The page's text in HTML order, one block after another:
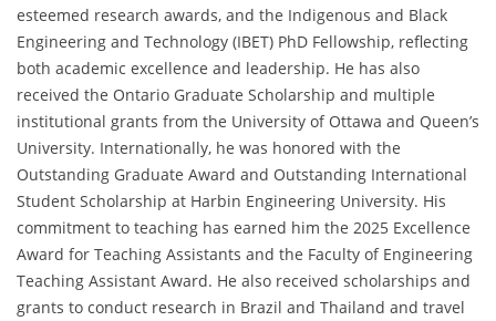
esteemed research awards, and the Indigenous and Black
Engineering and Technology (IBET) PhD Fellowship, reflecting
both academic excellence and leadership. He has also
received the Ontario Graduate Scholarship and multiple
institutional grants from the University of Ottawa and Queen’s
University. Internationally, he was honored with the
Outstanding Graduate Award and Outstanding International
Student Scholarship at Harbin Engineering University. His
commitment to teaching has earned him the 2025 Excellence
Award for Teaching Assistants and the Faculty of Engineering
Teaching Assistant Award. He also received scholarships and
grants to conduct research in Brazil and Thailand and travel